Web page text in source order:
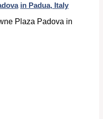
in Padua, Italy
Plaza Padova in